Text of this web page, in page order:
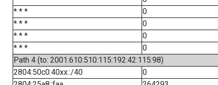
* * *
0
* * *
0
* * *
0
* * *
0
Path 4 (to: 2001:610:510:115:192:42:115:98)
2804:50c0:40xx::/40
0